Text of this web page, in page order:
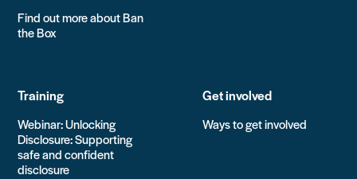
Find out more about Ban
the Box
Training
Webinar: Unlocking
Disclosure: Supporting
safe and confident
disclosure
Get involved
Ways to get involved